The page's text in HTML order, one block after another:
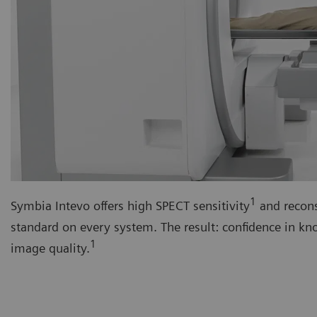
Symbia Intevo offers high SPECT sensitivity1 and
standard on every system. The result: confidence in
image quality.1